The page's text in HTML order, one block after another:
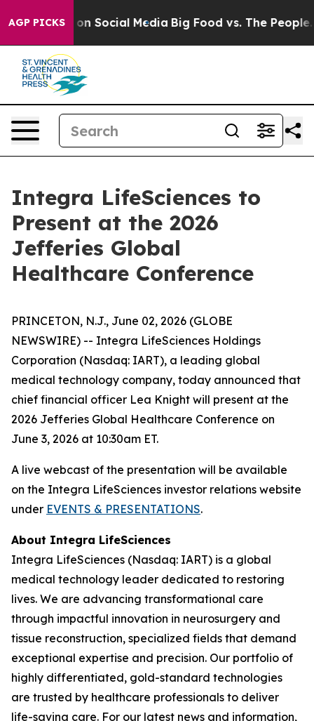
AGP PICKSon Social Media Big Food vs. The People.
Integra LifeSciences to
Present at the 2026
Jefferies Global
Healthcare Conference
PRINCETON, N.J., June 02, 2026 (GLOBE
NEWSWIRE) -- Integra LifeSciences Holdings
Corporation (Nasdaq: IART), a leading global
medical technology company, today announced that
chief financial officer Lea Knight will present at the
2026 Jefferies Global Healthcare Conference on
June 3, 2026 at 10:30am ET.
A live webcast of the presentation will be available
on the Integra LifeSciences investor relations website
under EVENTS & PRESENTATIONS.
About Integra LifeSciences
Integra LifeSciences (Nasdaq: IART) is a global
medical technology leader dedicated to restoring
lives. We are advancing transformational care
through impactful innovation in neurosurgery and
tissue reconstruction, specialized fields that demand
exceptional expertise and precision. Our portfolio of
highly differentiated, gold-standard technologies
are trusted by healthcare professionals to deliver
life-saving care. For our latest news and information,